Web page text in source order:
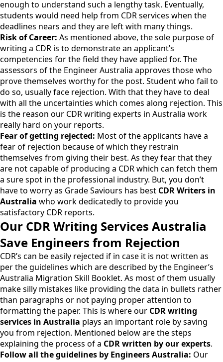
enough to understand such a lengthy task. Eventually,
students would need help from CDR services when the
deadlines nears and they are left with many things.
Risk of Career: As mentioned above, the sole purpose of
writing a CDR is to demonstrate an applicant’s
competencies for the field they have applied for. The
assessors of the Engineer Australia approves those who
prove themselves worthy for the post. Student who fail to
do so, usually face rejection. With that they have to deal
with all the uncertainties which comes along rejection. This
is the reason our CDR writing experts in Australia work
really hard on your reports.
Fear of getting rejected: Most of the applicants have a
fear of rejection because of which they restrain
themselves from giving their best. As they fear that they
are not capable of producing a CDR which can fetch them
a sure spot in the professional industry. But, you don’t
have to worry as Grade Saviours has best CDR Writers in
Australia who work dedicatedly to provide you
satisfactory CDR reports.
Our CDR Writing Services Australia
Save Engineers from Rejection
CDR’s can be easily rejected if in case it is not written as
per the guidelines which are described by the Engineer’s
Australia Migration Skill Booklet. As most of them usually
make silly mistakes like providing the data in bullets rather
than paragraphs or not paying proper attention to
formatting the paper. This is where our CDR writing
services in Australia plays an important role by saving
you from rejection. Mentioned below are the steps
explaining the process of a CDR written by our experts.
Follow all the guidelines by Engineers Australia: Our